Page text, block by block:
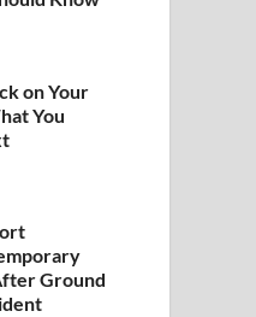
on Your
You
Ground